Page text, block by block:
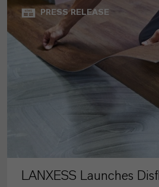
PRESS RELEASE
LANXESS Launches